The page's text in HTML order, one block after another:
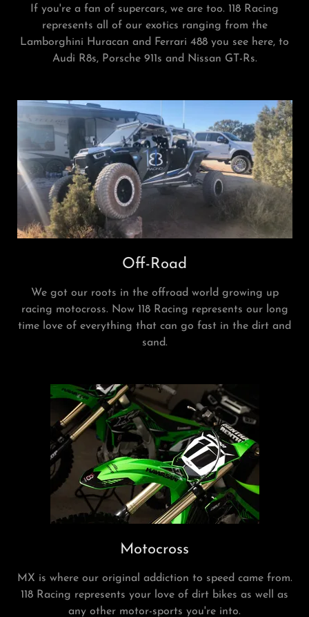
If you're a fan of supercars, we are too. 118 Racing
represents all of our exotics ranging from the
Lamborghini Huracan and Ferrari 488 you see here, to
Audi R8s, Porsche 911s and Nissan GT-Rs.
Off-Road
We got our roots in the offroad world growing up
racing motocross. Now 118 Racing represents our long
time love of everything that can go fast in the dirt and
sand.
Motocross
MX is where our original addiction to speed came from.
118 Racing represents your love of dirt bikes as well as
any other motor-sports you're into.